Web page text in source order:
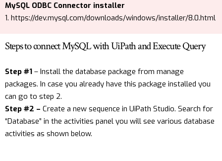
MySQL ODBC Connector installer
https://dev.mysql.com/downloads/windows/installer/8.0.html
Steps to connect MySQL with UiPath and Execute Query
Step #1 – Install the database package from manage
packages. In case you already have this package installed you
can go to step 2.
Step #2 – Create a new sequence in UiPath Studio. Search for
“Database” in the activities panel you will see various database
activities as shown below.